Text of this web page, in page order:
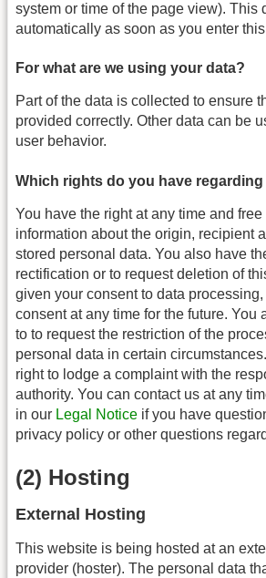
system or time of the page view). This
automatically as soon as you enter
For what are we using your data?
Part of the data is collected to ensure
provided correctly. Other data can be
user behavior.
Which rights do you have
You have the right at any time and
information about the origin, recipient
stored personal data. You also have
rectification or to request deletion of
given your consent to data
consent at any time for the future. You
to to request the restriction of the
personal data in certain
right to lodge a complaint with the
authority. You can contact us at any
in our Legal Notice if you have
privacy policy or other questions
(2) Hosting
External Hosting
This website is being hosted at an
provider (hoster). The personal data